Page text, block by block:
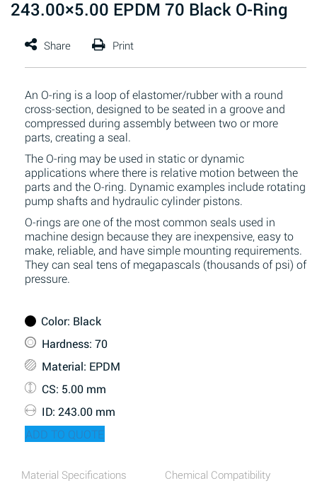
243.00×5.00 EPDM 70 Black O-Ring
An O-ring is a loop of elastomer/rubber with a round
cross-section, designed to be seated in a groove and
compressed during assembly between two or more
parts, creating a seal.
The O-ring may be used in static or dynamic
applications where there is relative motion between the
parts and the O-ring. Dynamic examples include rotating
pump shafts and hydraulic cylinder pistons.
O-rings are one of the most common seals used in
machine design because they are inexpensive, easy to
make, reliable, and have simple mounting requirements.
They can seal tens of megapascals (thousands of psi) of
pressure.
Color: Black
Hardness: 70
Material: EPDM
CS: 5.00 mm
ID: 243.00 mm
ADD TO QUOTE
Material Specifications Chemical Compatibility